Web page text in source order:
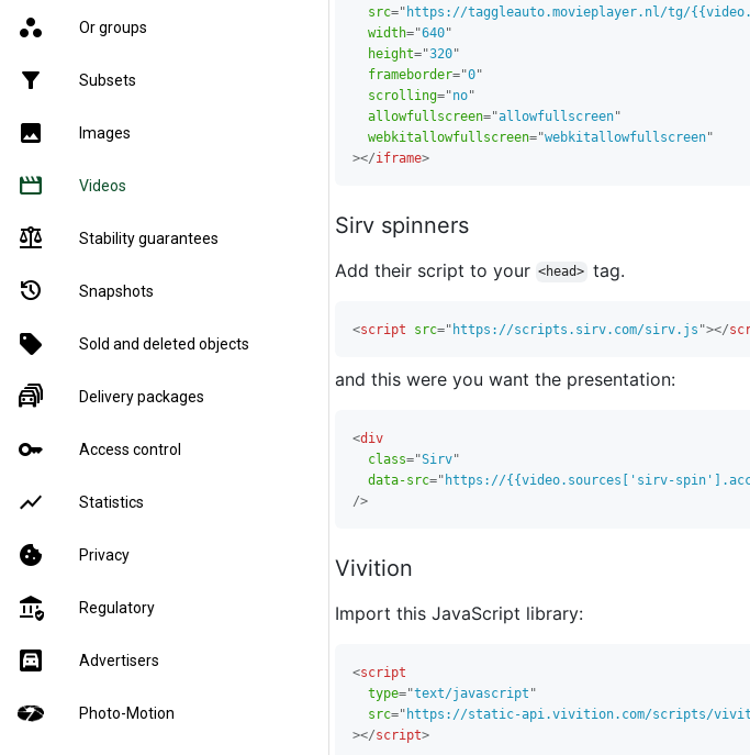
workspaces Or groups
filter_alt Subsets
image Images
movie Videos
balance Stability guarantees
restore Snapshots
sell Sold and deleted objects
traffic_jam Delivery packages
key Access control
show_chart Statistics
cookie Privacy
assured_workload Regulatory
garage Advertisers
Photo-Motion
src=" https://taggleauto.movieplayer.nl/tg/
width="640"
height="320"
frameborder="0"
scrolling="no"
allowfullscreen="allowfullscreen"
webkitallowfullscreen="webkitallowfullscreen"
></iframe>
Sirv spinners
Add their script to your <head> tag.
<script src=" https://scripts.sirv.com/sirv.js "></
and this were you want the presentation:
<div
class="Sirv"
data-src=" https://{{video.sources['sirv-
/>
Vivition
Import this JavaScript library:
<script
type="text/javascript "
src=" https://static-api.vivition.com/scripts/
></script>